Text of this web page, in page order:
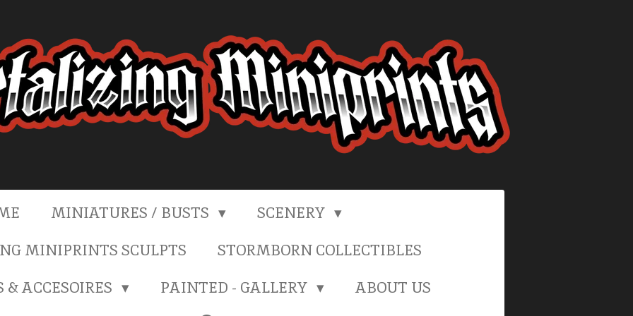
MINIATURES / BUSTS
SCENERY
MINIPRINTS SCULPTS
STORMBORN COLLECTIBLES
ACCESOIRES
PAINTED - GALLERY
ABOUT US